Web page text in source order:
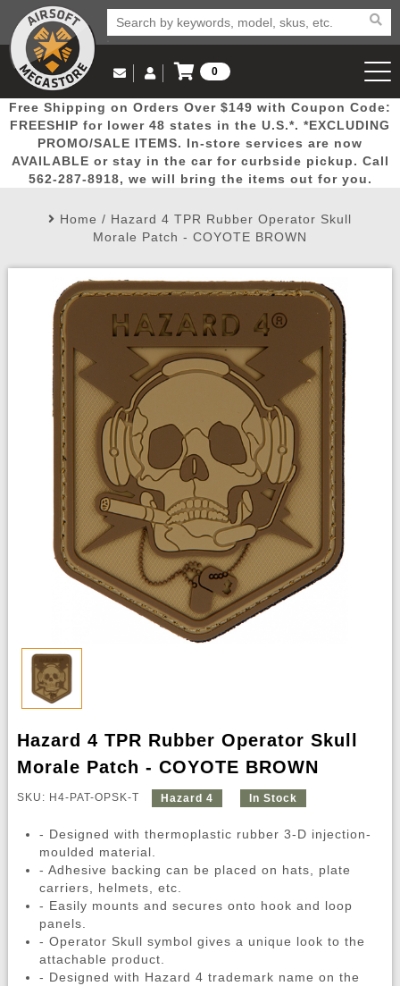
Popular
Picks
Door
Busters
Mega
Deals
New
Arrivals Airsoft
Rifle
Email Us
(562) 287-8918
Log in to Your Account
Log In
Create Account
My Account My Orders Wish List
0
View Cart
Free Shipping on Orders Over $149 with Coupon Code:
FREESHIP for lower 48 states in the U.S.*. *EXCLUDING
PROMO/SALE ITEMS. In-store services are now
AVAILABLE or stay in the car for curbside pickup. Call
562-287-8918, we will bring the items out for you.
Home / Hazard 4 TPR Rubber Operator Skull
Morale Patch - COYOTE BROWN
Hazard 4 TPR Rubber Operator Skull
Morale Patch - COYOTE BROWN
SKU: H4-PAT-OPSK-T Hazard 4 In Stock
- Designed with thermoplastic rubber 3-D injection-
moulded material.
- Adhesive backing can be placed on hats, plate
carriers, helmets, etc.
- Easily mounts and secures onto hook and loop
panels.
- Operator Skull symbol gives a unique look to the
attachable product.
- Designed with Hazard 4 trademark name on the